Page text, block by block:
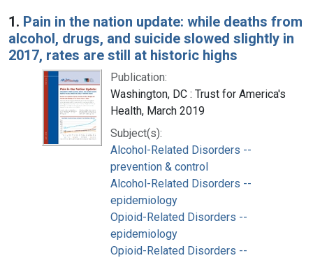
Search Results
1. Pain in the nation update: while deaths from
alcohol, drugs, and suicide slowed slightly in
2017, rates are still at historic highs
Publication:
Washington, DC : Trust for America's
Health, March 2019
Subject(s):
Alcohol-Related Disorders --
prevention & control
Alcohol-Related Disorders --
epidemiology
Opioid-Related Disorders --
epidemiology
Opioid-Related Disorders --